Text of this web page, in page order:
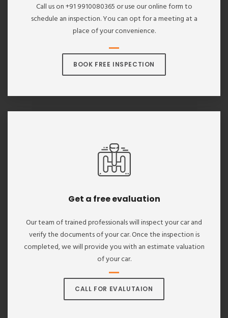
Call us on +91 9910080365 or use our online form to
schedule an inspection. You can opt for a meeting at a
place of your convenience.
BOOK FREE INSPECTION
Get a free evaluation
Our team of trained professionals will inspect your car and
verify the documents of your car. Once the inspection is
completed, we will provide you with an estimate valuation
of your car.
CALL FOR EVALUTAION